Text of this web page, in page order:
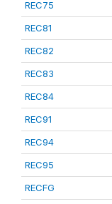
REC75
REC81
REC82
REC83
REC84
REC91
REC94
REC95
RECFG